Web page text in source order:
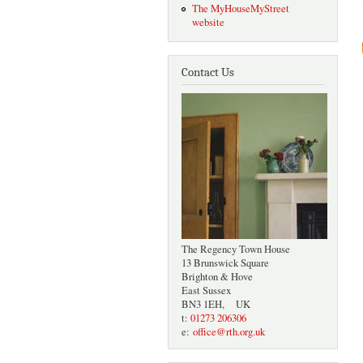
The MyHouseMyStreet
website
Contact Us
The Regency Town House
13 Brunswick Square
Brighton & Hove
East Sussex
BN3 1EH, UK
t: 01273 206306
e: office@rth.org.uk